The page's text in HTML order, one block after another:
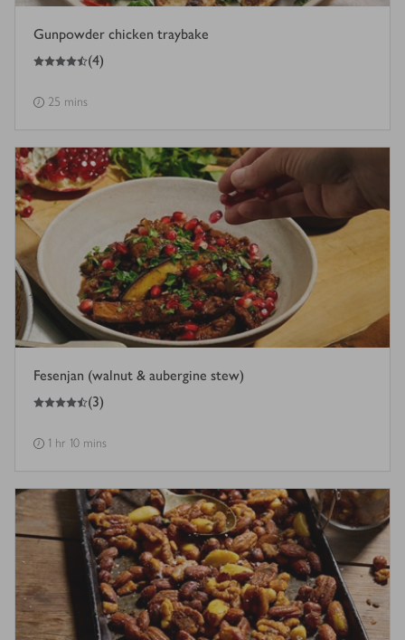
Gunpowder chicken traybake
4.5
out of 5 stars (4)
25 mins
Fesenjan (walnut & aubergine stew)
4.5
out of 5 stars (3)
1 hr 10 mins